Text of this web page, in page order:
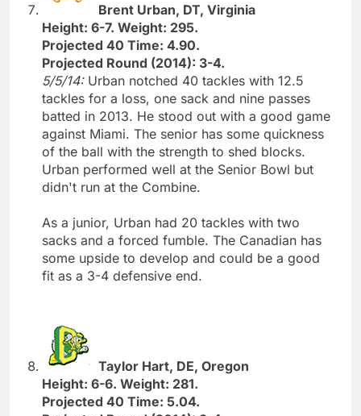
Brent Urban, DT, Virginia
Height: 6-7. Weight: 295.
Projected 40 Time: 4.90.
Projected Round (2014): 3-4.
5/5/14: Urban notched 40 tackles with 12.5
tackles for a loss, one sack and nine passes
batted in 2013. He stood out with a good game
against Miami. The senior has some quickness
of the ball with the strength to shed blocks.
Urban performed well at the Senior Bowl but
didn't run at the Combine.
As a junior, Urban had 20 tackles with two
sacks and a forced fumble. The Canadian has
some upside to develop and could be a good
fit as a 3-4 defensive end.
Taylor Hart, DE, Oregon
Height: 6-6. Weight: 281.
Projected 40 Time: 5.04.